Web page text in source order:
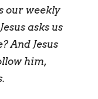
our weekly
asks us
And Jesus
him,